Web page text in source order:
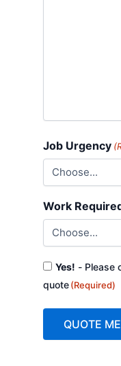
Job Urgency
Work
Consent
Yes! - Please
quote(Required)